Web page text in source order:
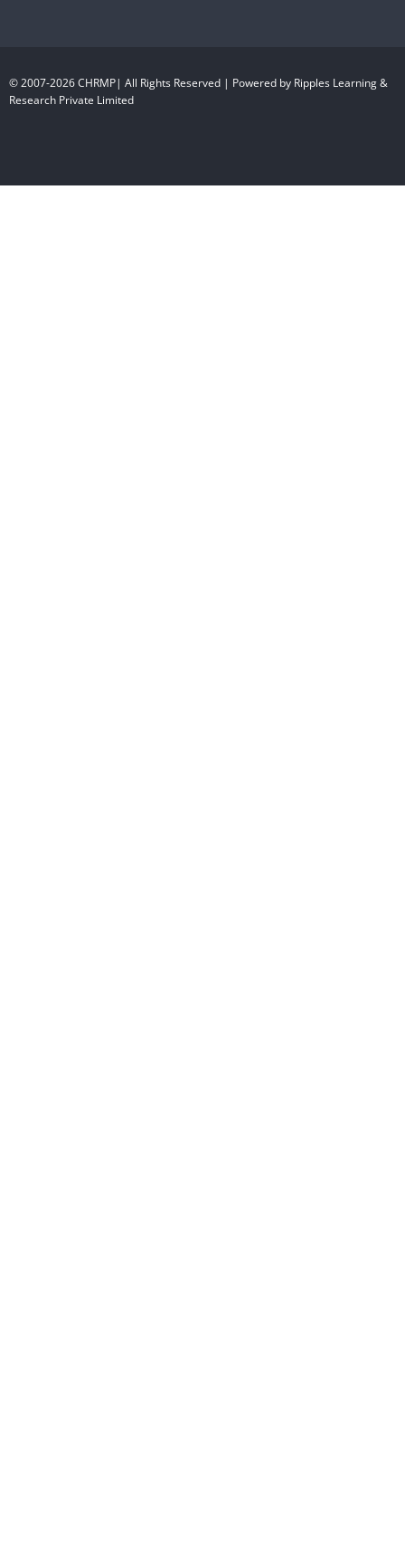
© 2007-2026 CHRMP| All Rights Reserved | Powered by Ripples Learning &
Research Private Limited